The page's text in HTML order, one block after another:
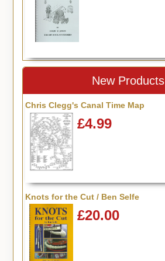
New Products
Chris Clegg's Canal Time Map
£4.99
Knots for the Cut / Ben Selfe
£20.00